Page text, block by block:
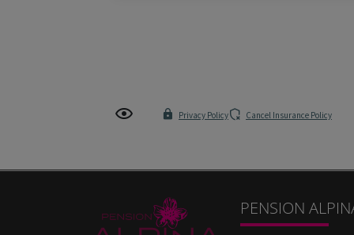
Privacy Policy Cancel Insurance Policy
PENSION